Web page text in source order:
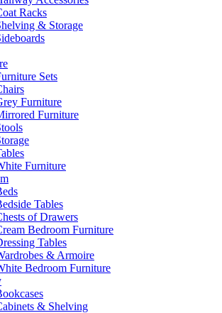
Racks
& Storage
Sets
Furniture
Furniture
Furniture
Tables
of Drawers
Bedroom Furniture
Tables
& Armoire
Bedroom Furniture
& Shelving